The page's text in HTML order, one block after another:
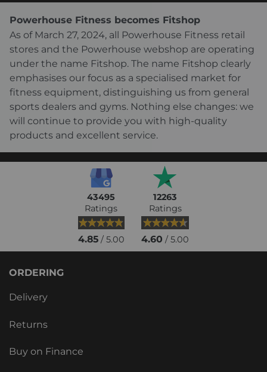
Powerhouse Fitness becomes Fitshop
As of March 27, 2024, all Powerhouse Fitness retail
stores and the Powerhouse webshop are operating
under the name Fitshop. The name Fitshop clearly
emphasises our focus as a specialised market for
fitness equipment, distinguishing us from general
sports dealers and gyms. Nothing else changes: we
will continue to provide you with high-quality
products and excellent service.
43495
Ratings
4.85/ 5.00
12263
Ratings
4.60 / 5.00
ORDERING
Delivery
Returns
Buy on Finance